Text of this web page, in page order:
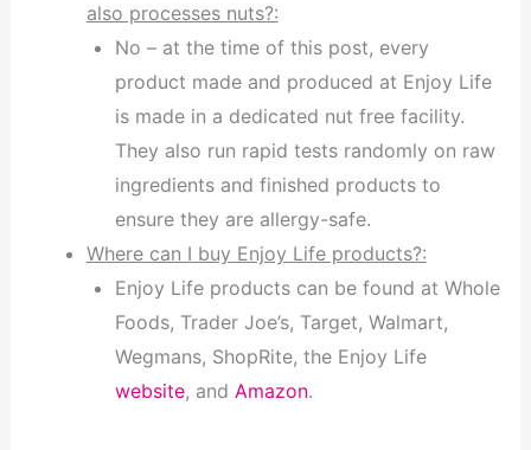
also processes nuts?:
No – at the time of this post, every
product made and produced at Enjoy Life
is made in a dedicated nut free facility.
They also run rapid tests randomly on raw
ingredients and finished products to
ensure they are allergy-safe.
Where can I buy Enjoy Life products?:
Enjoy Life products can be found at Whole
Foods, Trader Joe’s, Target, Walmart,
Wegmans, ShopRite, the Enjoy Life
website, and Amazon.